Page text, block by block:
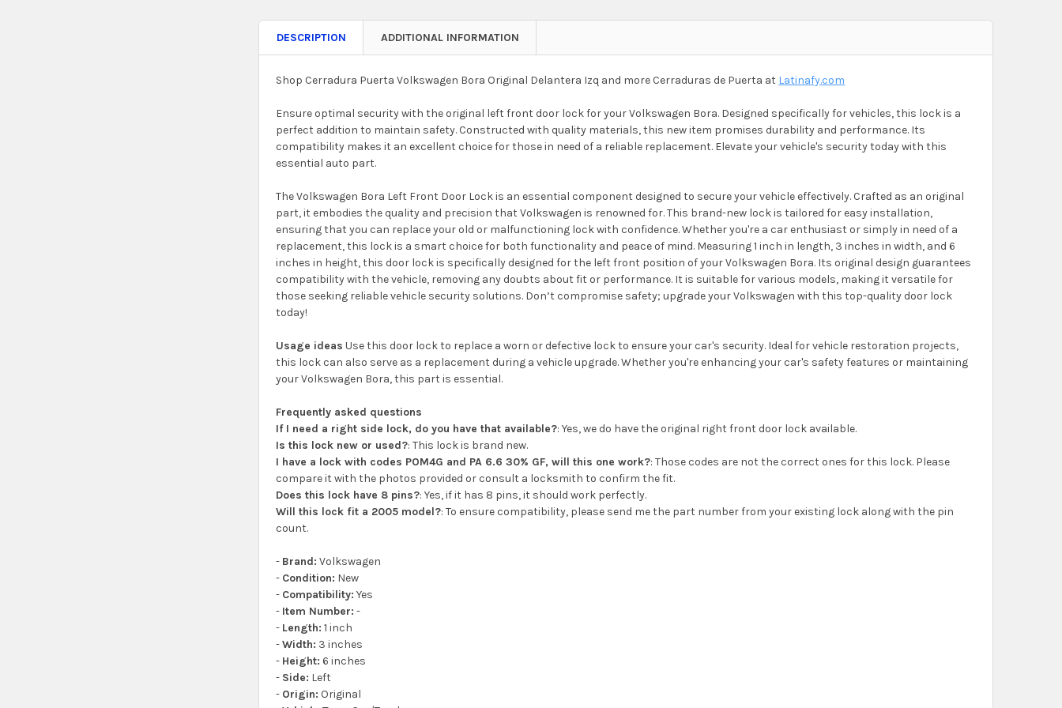
DESCRIPTION ADDITIONAL INFORMATION
Shop Cerradura Puerta Volkswagen Bora Original Delantera Izq and more Cerraduras de Puerta at Latinafy.com
Ensure optimal security with the original left front door lock for your Volkswagen Bora. Designed specifically for vehicles, this lock is a
perfect addition to maintain safety. Constructed with quality materials, this new item promises durability and performance. Its
compatibility makes it an excellent choice for those in need of a reliable replacement. Elevate your vehicle's security today with this
essential auto part.
The Volkswagen Bora Left Front Door Lock is an essential component designed to secure your vehicle effectively. Crafted as an original
part, it embodies the quality and precision that Volkswagen is renowned for. This brand-new lock is tailored for easy installation,
ensuring that you can replace your old or malfunctioning lock with confidence. Whether you're a car enthusiast or simply in need of a
replacement, this lock is a smart choice for both functionality and peace of mind. Measuring 1 inch in length, 3 inches in width, and 6
inches in height, this door lock is specifically designed for the left front position of your Volkswagen Bora. Its original design guarantees
compatibility with the vehicle, removing any doubts about fit or performance. It is suitable for various models, making it versatile for
those seeking reliable vehicle security solutions. Don’t compromise safety; upgrade your Volkswagen with this top-quality door lock
today!
Usage ideas Use this door lock to replace a worn or defective lock to ensure your car's security. Ideal for vehicle restoration projects,
this lock can also serve as a replacement during a vehicle upgrade. Whether you're enhancing your car's safety features or maintaining
your Volkswagen Bora, this part is essential.
Frequently asked questions
If I need a right side lock, do you have that available?: Yes, we do have the original right front door lock available.
Is this lock new or used?: This lock is brand new.
I have a lock with codes POM4G and PA 6.6 30% GF, will this one work?: Those codes are not the correct ones for this lock. Please
compare it with the photos provided or consult a locksmith to confirm the fit.
Does this lock have 8 pins?: Yes, if it has 8 pins, it should work perfectly.
Will this lock fit a 2005 model?: To ensure compatibility, please send me the part number from your existing lock along with the pin
count.
- Brand: Volkswagen
- Condition: New
- Compatibility: Yes
- Item Number: -
- Length: 1 inch
-Width: 3 inches
- Height: 6 inches
- Side: Left
- Origin: Original